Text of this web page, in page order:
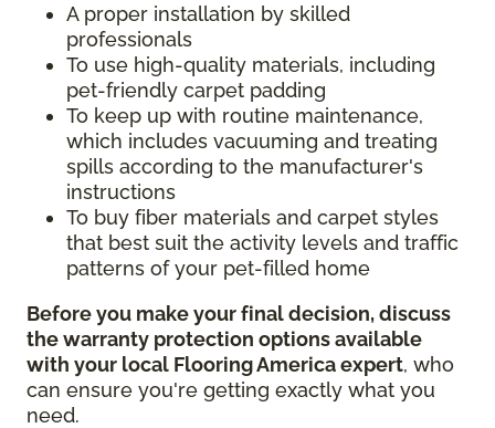
A proper installation by skilled
professionals
To use high-quality materials, including
pet-friendly carpet padding
To keep up with routine maintenance,
which includes vacuuming and treating
spills according to the manufacturer's
instructions
To buy fiber materials and carpet styles
that best suit the activity levels and traffic
patterns of your pet-filled home
Before you make your final decision, discuss
the warranty protection options available
with your local Flooring America expert, who
can ensure you're getting exactly what you
need.